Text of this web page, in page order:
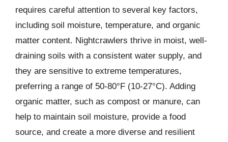
requires careful attention to several key factors,
including soil moisture, temperature, and organic
matter content. Nightcrawlers thrive in moist, well-
draining soils with a consistent water supply, and
they are sensitive to extreme temperatures,
preferring a range of 50-80°F (10-27°C). Adding
organic matter, such as compost or manure, can
help to maintain soil moisture, provide a food
source, and create a more diverse and resilient